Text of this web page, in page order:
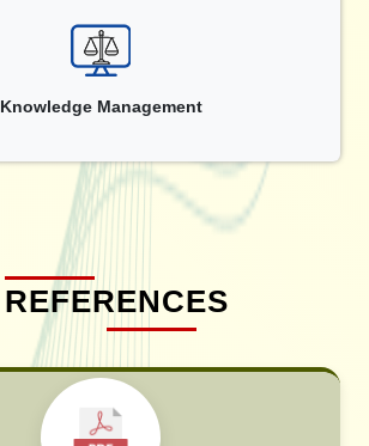
Knowledge Management
REFERENCES